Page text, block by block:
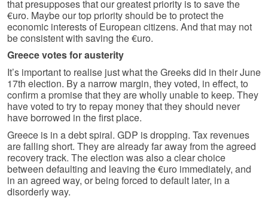
that presupposes that our greatest priority is to save the
€uro. Maybe our top priority should be to protect the
economic interests of European citizens. And that may not
be consistent with saving the €uro.
Greece votes for austerity
It’s important to realise just what the Greeks did in their June
17th election. By a narrow margin, they voted, in effect, to
confirm a promise that they are wholly unable to keep. They
have voted to try to repay money that they should never
have borrowed in the first place.
Greece is in a debt spiral. GDP is dropping. Tax revenues
are falling short. They are already far away from the agreed
recovery track. The election was also a clear choice
between defaulting and leaving the €uro immediately, and
in an agreed way, or being forced to default later, in a
disorderly way.